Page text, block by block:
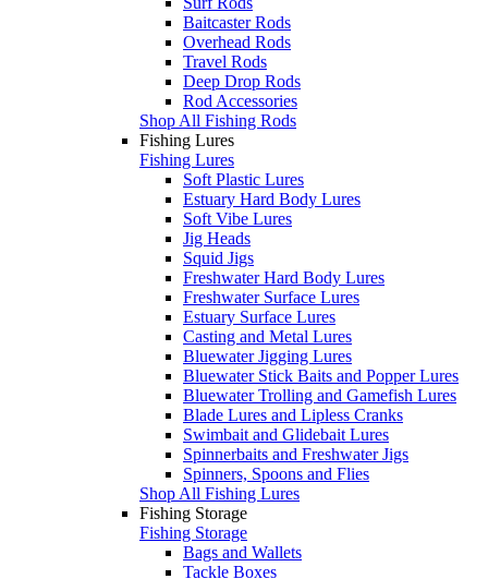
Baitcaster Rods
Overhead Rods
Travel Rods
Deep Drop Rods
Rod Accessories
Shop All Fishing Rods
Fishing Lures
Fishing Lures
Soft Plastic Lures
Estuary Hard Body Lures
Soft Vibe Lures
Jig Heads
Squid Jigs
Freshwater Hard Body Lures
Freshwater Surface Lures
Estuary Surface Lures
Casting and Metal Lures
Bluewater Jigging Lures
Bluewater Stick Baits and Popper Lures
Bluewater Trolling and Gamefish Lures
Blade Lures and Lipless Cranks
Swimbait and Glidebait Lures
Spinnerbaits and Freshwater Jigs
Spinners, Spoons and Flies
Shop All Fishing Lures
Fishing Storage
Fishing Storage
Bags and Wallets
Tackle Boxes